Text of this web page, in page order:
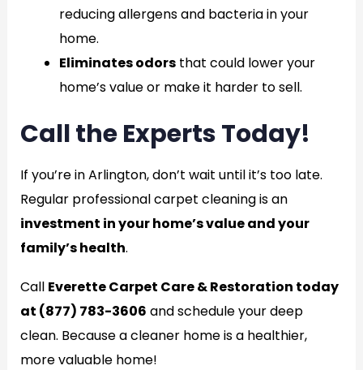
reducing allergens and bacteria in your
home.
Eliminates odorsthat could lower your
home’s value or make it harder to sell.
Call the Experts Today!
If you’re in Arlington, don’t wait until it’s too late.
Regular professional carpet cleaning is an
investment in your home’s value and your
family’s health.
Call Everette Carpet Care & Restoration today
at (877) 783-3606 and schedule your deep
clean. Because a cleaner home is a healthier,
more valuable home!